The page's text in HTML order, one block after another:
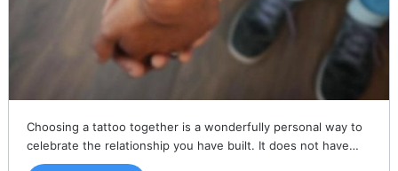
Choosing a tattoo together is a wonderfully personal way to
celebrate the relationship you have built. It does not have…